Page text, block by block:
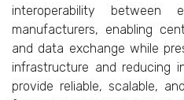
interoperability between
manufacturers, enabling
and data exchange while
infrastructure and reducing
provide reliable, scalable,